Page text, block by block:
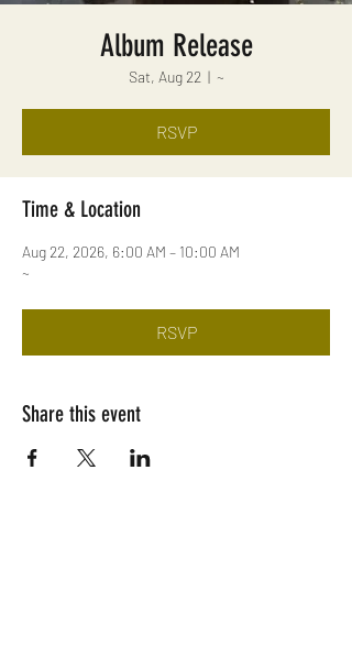
Album Release
Sat, Aug 22
  |
~
RSVP
Time & Location
Aug 22, 2026, 6:00 AM – 10:00 AM
~
RSVP
Share this event